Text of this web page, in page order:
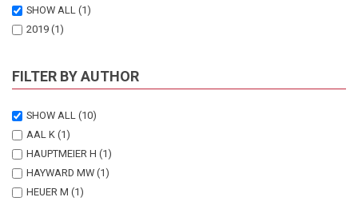
SHOW ALL (1)
2019 (1)
FILTER BY AUTHOR
SHOW ALL (10)
AAL K (1)
HAUPTMEIER H (1)
HAYWARD MW (1)
HEUER M (1)